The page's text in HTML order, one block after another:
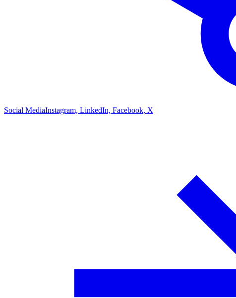
Social MediaInstagram, LinkedIn, Facebook, X